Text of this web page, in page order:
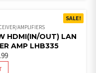
SALE!
AMPLIFIERS
HDMI(IN/OUT) LAN
AMP LHB335